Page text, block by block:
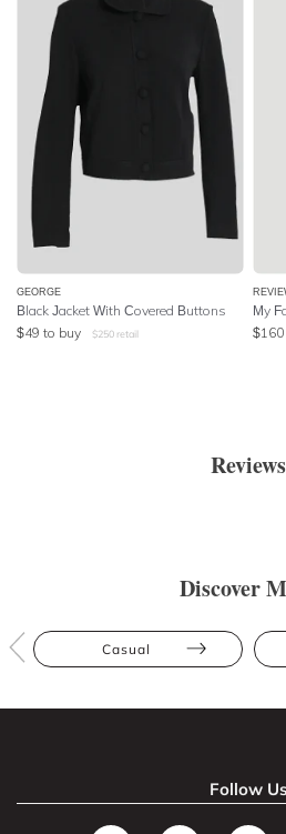
GEORGE
Black Jacket With Covered Buttons
$49 to buy $250 retail
My
$160
Reviews
Discover
Casual
Follow Us